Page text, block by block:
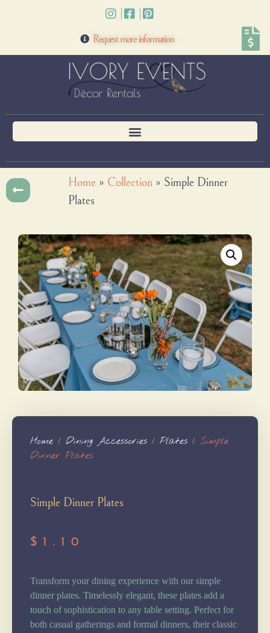
Request more information
Home » Collection » Simple Dinner
Plates
Home / Dining Accessories / Plates / Simple
Dinner Plates
Simple Dinner Plates
$ 1.10
Transform your dining experience with our simple
dinner plates. Timelessly elegant, these plates add a
touch of sophistication to any table setting. Perfect for
both casual gatherings and formal dinners, their classic